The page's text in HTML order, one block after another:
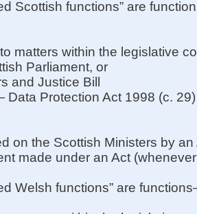
Scottish functions” are
matters within the legislative
Parliament, or
and Justice Bill
Data Protection Act 1998 (c. 29)
on the Scottish Ministers by an
made under an Act
Welsh functions” are